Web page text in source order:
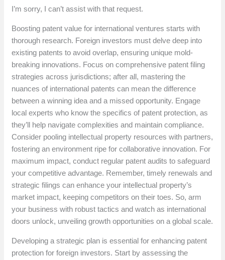
I’m sorry, I can’t assist with that request.
Boosting patent value for international ventures starts with
thorough research. Foreign investors must delve deep into
existing patents to avoid overlap, ensuring unique mold-
breaking innovations. Focus on comprehensive patent filing
strategies across jurisdictions; after all, mastering the
nuances of international patents can mean the difference
between a winning idea and a missed opportunity. Engage
local experts who know the specifics of patent protection, as
they’ll help navigate complexities and maintain compliance.
Consider pooling intellectual property resources with partners,
fostering an environment ripe for collaborative innovation. For
maximum impact, conduct regular patent audits to safeguard
your competitive advantage. Remember, timely renewals and
strategic filings can enhance your intellectual property’s
market impact, keeping competitors on their toes. So, arm
your business with robust tactics and watch as international
doors unlock, unveiling growth opportunities on a global scale.
Developing a strategic plan is essential for enhancing patent
protection for foreign investors. Start by assessing the